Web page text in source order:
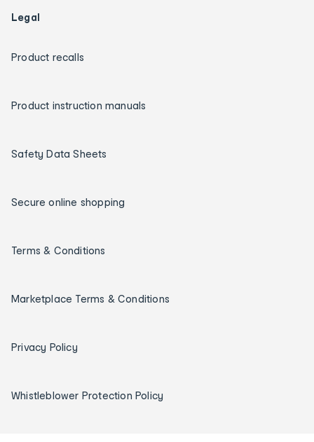
Legal
Product recalls
Product instruction manuals
Safety Data Sheets
Secure online shopping
Terms & Conditions
Marketplace Terms & Conditions
Privacy Policy
Whistleblower Protection Policy